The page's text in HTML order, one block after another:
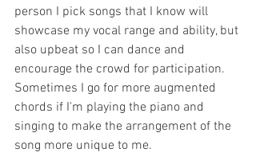
person I pick songs that I know will
showcase my vocal range and ability, but
also upbeat so I can dance and
encourage the crowd for participation.
Sometimes I go for more augmented
chords if I'm playing the piano and
singing to make the arrangement of the
song more unique to me.